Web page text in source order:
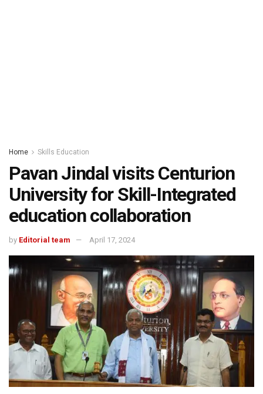
Home Skills Education
Pavan Jindal visits Centurion
University for Skill-Integrated
education collaboration
by Editorial team April 17, 2024